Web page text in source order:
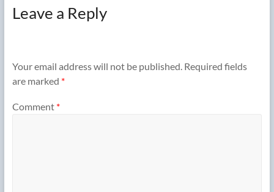
Leave a Reply
Your email address will not be published. Required fields
are marked *
Comment *